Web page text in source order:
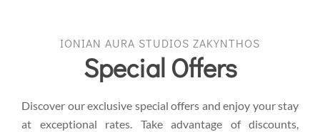
IONIAN AURA STUDIOS ZAKYNTHOS
Special Offers
Discover our exclusive special offers and enjoy your stay
at exceptional rates. Take advantage of discounts,